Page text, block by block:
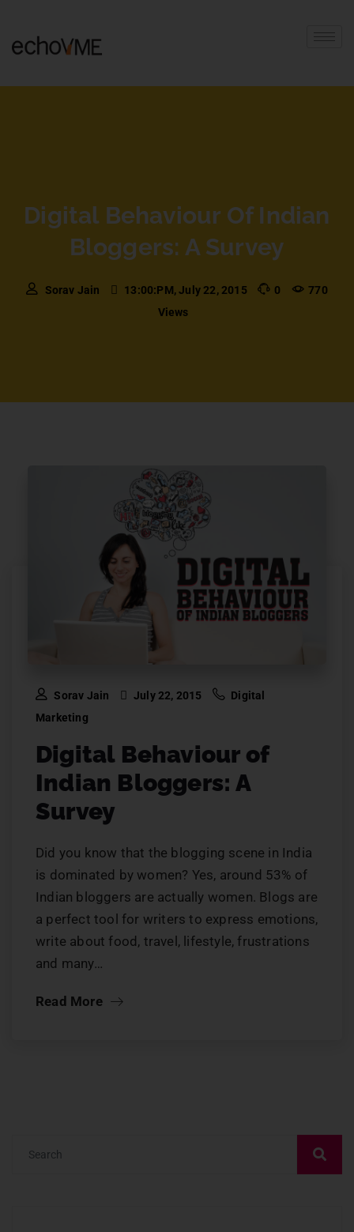
Digital Behaviour Of Indian
Bloggers: A Survey
Sorav Jain 13:00:PM, July 22, 2015 0
770
Views
Sorav Jain July 22, 2015
Digital
Marketing
Digital Behaviour of
Indian Bloggers: A
Survey
Did you know that the blogging scene in India
is dominated by women? Yes, around 53% of
Indian bloggers are actually women. Blogs are
a perfect tool for writers to express emotions,
write about food, travel, lifestyle, frustrations
and many…
Read More